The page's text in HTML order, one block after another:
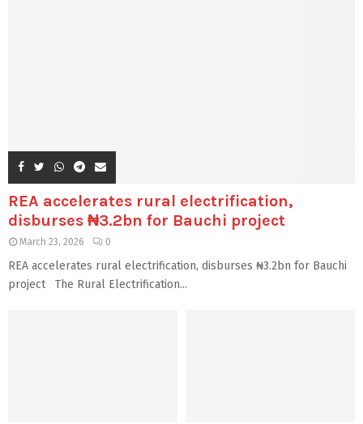
REA accelerates rural electrification,
disburses ₦3.2bn for Bauchi project
March 23, 2026 0
REA accelerates rural electrification, disburses ₦3.2bn for Bauchi
project The Rural Electrification...